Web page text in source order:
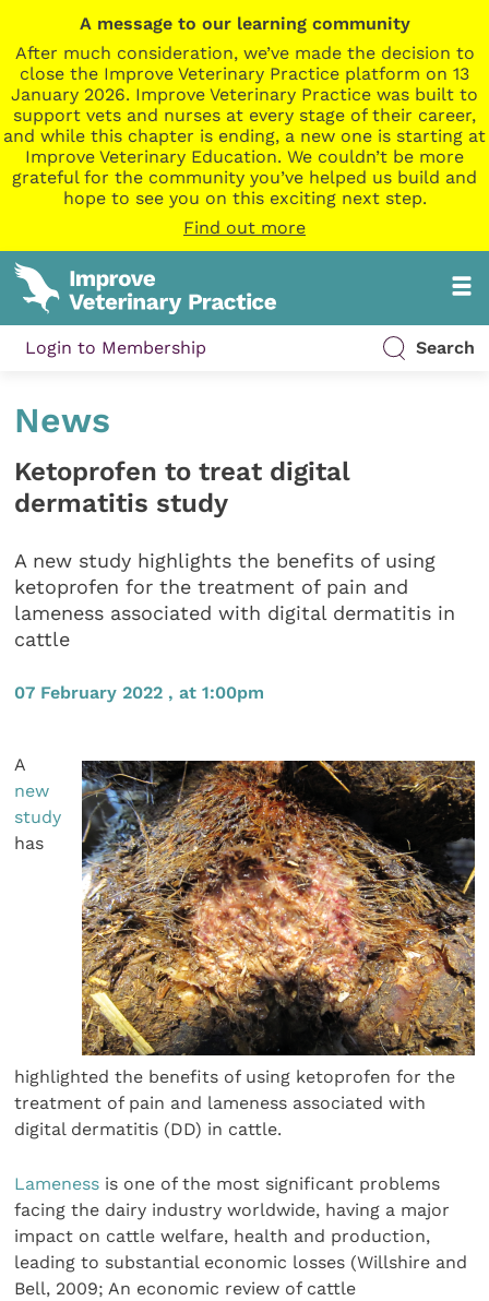
A message to our learning community
After much consideration, we’ve made the decision to
close the Improve Veterinary Practice platform on 13
January 2026. Improve Veterinary Practice was built to
support vets and nurses at every stage of their career,
and while this chapter is ending, a new one is starting at
Improve Veterinary Education. We couldn’t be more
grateful for the community you’ve helped us build and
hope to see you on this exciting next step.
Find out more
Login to Membership Search
News
Ketoprofen to treat digital
dermatitis study
A new study highlights the benefits of using
ketoprofen for the treatment of pain and
lameness associated with digital dermatitis in
cattle
07 February 2022 , at 1:00pm
A
new
study
has
highlighted the benefits of using ketoprofen for the
treatment of pain and lameness associated with
digital dermatitis (DD) in cattle.
Lameness is one of the most significant problems
facing the dairy industry worldwide, having a major
impact on cattle welfare, health and production,
leading to substantial economic losses (Willshire and
Bell, 2009; An economic review of cattle